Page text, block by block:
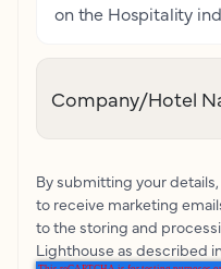
on the Hospitality
Company/Hotel
By submitting your
to receive marketing
to the storing and
Lighthouse as described